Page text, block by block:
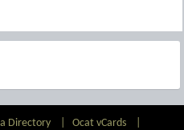
Directory Ocat vCards